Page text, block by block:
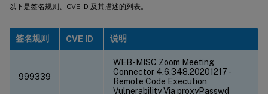
以下是签名规则、CVE ID 及其描述的列表。
签名规则 CVE ID 说明
999339
WEB-MISC Zoom Meeting
Connector 4.6.348.20201217 -
Remote Code Execution
Vulnerability Via proxyPasswd